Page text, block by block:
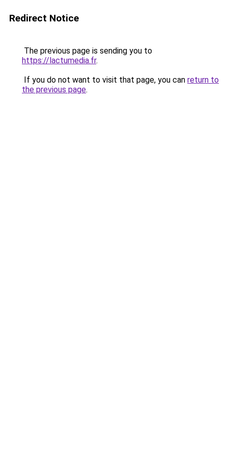
Redirect Notice
The previous page is sending you to
https://lactumedia.fr.
If you do not want to visit that page, you can return to
the previous page.